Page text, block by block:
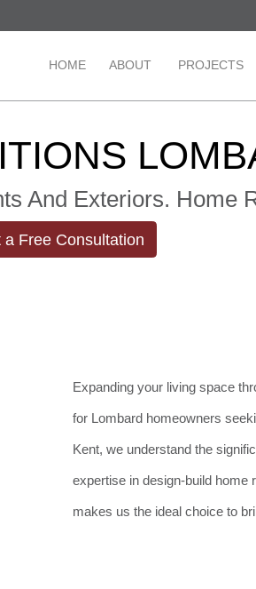
HOME ABOUT PROJECTS
And Exteriors. Home
a Free Consultation
Expanding your living space
for Lombard homeowners
Kent, we understand the
expertise in design-build home
makes us the ideal choice to